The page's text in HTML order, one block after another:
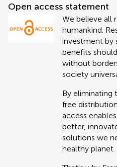
Open access statement
We believe all
humankind.
investment by
benefits
without
society
By eliminating
free
access
better,
solutions we
healthy planet.